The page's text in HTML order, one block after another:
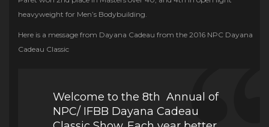
heavyweight for Men’s Bodybuilding.
Here is a message from Dayana Cadeau from the 2016 NPC Dayana
Cadeau Classic
Welcome to the 8th Annual of
NPC/ IFBB Dayana Cadeau